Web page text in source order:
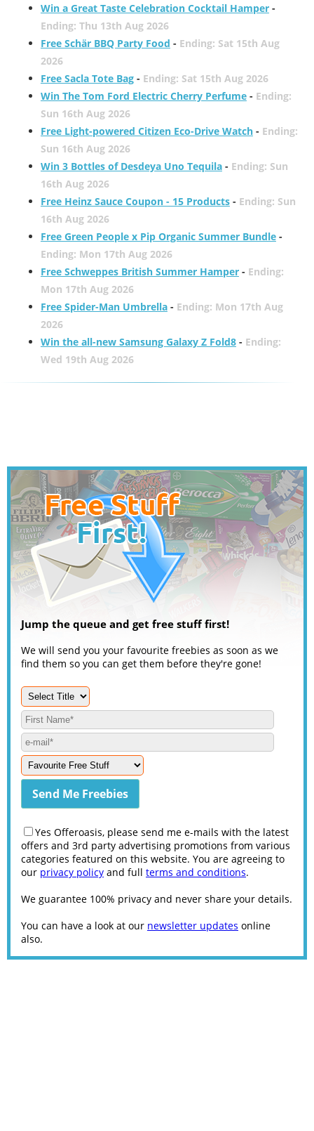
Win a Great Taste Celebration Cocktail Hamper-
Ending: Thu 13th Aug 2026
Free Schär BBQ Party Food - Ending: Sat 15th Aug
2026
Free Sacla Tote Bag- Ending: Sat 15th Aug 2026
Win The Tom Ford Electric Cherry Perfume- Ending:
Sun 16th Aug 2026
Free Light-powered Citizen Eco-Drive Watch- Ending:
Sun 16th Aug 2026
Win 3 Bottles of Desdeya Uno Tequila- Ending: Sun
16th Aug 2026
Free Heinz Sauce Coupon - 15 Products- Ending: Sun
16th Aug 2026
Free Green People x Pip Organic Summer Bundle-
Ending: Mon 17th Aug 2026
Free Schweppes British Summer Hamper- Ending:
Mon 17th Aug 2026
Free Spider-Man Umbrella- Ending: Mon 17th Aug
2026
Win the all-new Samsung Galaxy Z Fold8- Ending:
Wed 19th Aug 2026
Jump the queue and get free stuff first!
We will send you your favourite freebies as soon as we
find them so you can get them before they're gone!
Yes Offeroasis, please send me e-mails with the latest
offers and 3rd party advertising promotions from various
categories featured on this website. You are agreeing to
our privacy policy and full terms and conditions.
We guarantee 100% privacy and never share your details.
You can have a look at our newsletter updates online
also.